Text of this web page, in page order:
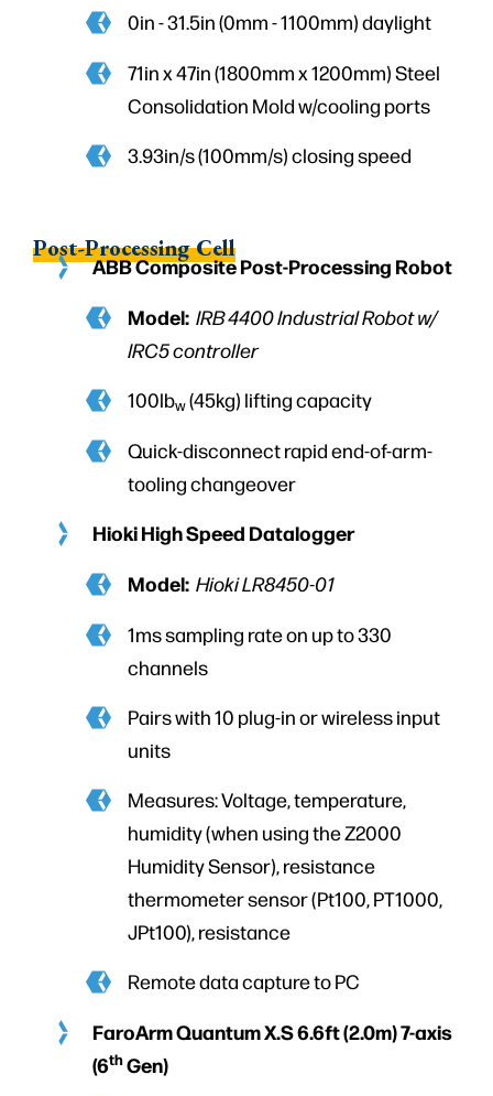
0in - 31.5in (0mm - 1100mm) daylight
71in x 47in (1800mm x 1200mm) Steel
Consolidation Mold w/cooling ports
3.93in/s (100mm/s) closing speed
Post-Processing Cell
ABB Composite Post-Processing Robot
Model: IRB 4400 Industrial Robot w/
IRC5 controller
100lbw(45kg) lifting capacity
Quick-disconnect rapid end-of-arm-
tooling changeover
Hioki High Speed Datalogger
Model: Hioki LR8450-01
1ms sampling rate on up to 330
channels
Pairs with 10 plug-in or wireless input
units
Measures: Voltage, temperature,
humidity (when using the Z2000
Humidity Sensor), resistance
thermometer sensor (Pt100, PT1000,
JPt100), resistance
Remote data capture to PC
FaroArm Quantum X.S 6.6ft (2.0m) 7-axis
(6thGen)